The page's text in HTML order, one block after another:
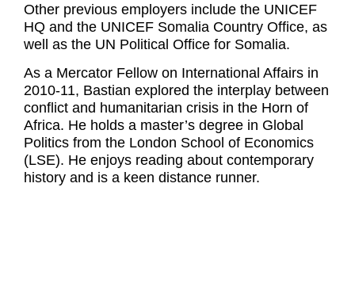
Other previous employers include the UNICEF
HQ and the UNICEF Somalia Country Office, as
well as the UN Political Office for Somalia.
As a Mercator Fellow on International Affairs in
2010-11, Bastian explored the interplay between
conflict and humanitarian crisis in the Horn of
Africa. He holds a master’s degree in Global
Politics from the London School of Economics
(LSE). He enjoys reading about contemporary
history and is a keen distance runner.